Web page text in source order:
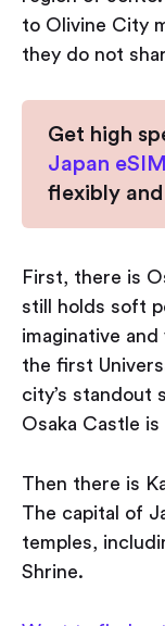
to Olivine City
they do not
Get high
Japan eSIM
flexibly
First, there is
still holds soft
imaginative
the first
city’s standout
Osaka Castle
Then there is
The capital of
temples,
Shrine.